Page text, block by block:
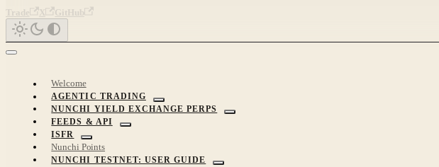
Trade X GitHub
Welcome
AGENTIC TRADING
NUNCHI YIELD EXCHANGE PERPS
FEEDS & API
ISFR
Nunchi Points
NUNCHI TESTNET: USER GUIDE